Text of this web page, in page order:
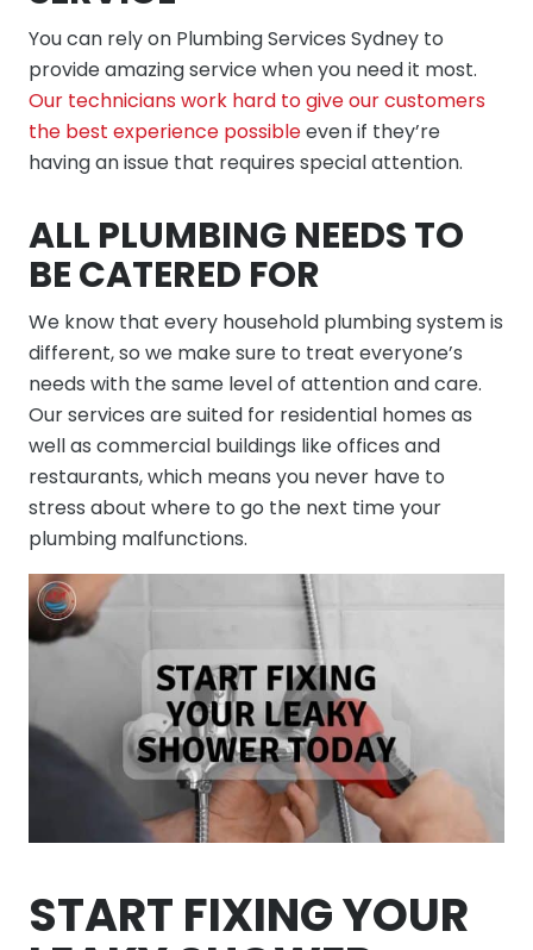
You can rely on Plumbing Services Sydney to
provide amazing service when you need it most.
Our technicians work hard to give our customers
the best experience possibleeven if they’re
having an issue that requires special attention.
ALL PLUMBING NEEDS TO
BE CATERED FOR
We know that every household plumbing system is
different, so we make sure to treat everyone’s
needs with the same level of attention and care.
Our services are suited for residential homes as
well as commercial buildings like offices and
restaurants, which means you never have to
stress about where to go the next time your
plumbing malfunctions.
START FIXING YOUR